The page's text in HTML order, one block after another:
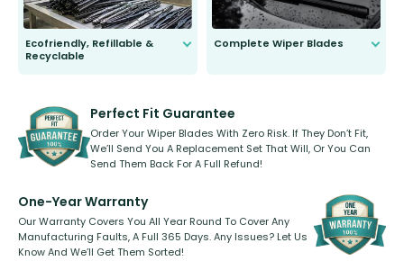
Ecofriendly, Refillable &
Recyclable
kickstarter, we’ve already done it.
Complete Wiper Blades
shape.
Perfect Fit Guarantee
Order Your Wiper Blades With Zero Risk. If They Don’t Fit,
We’ll Send You A Replacement Set That Will, Or You Can
Send Them Back For A Full Refund!
One-Year Warranty
Our Warranty Covers You All Year Round To Cover Any
Manufacturing Faults, A Full 365 Days. Any Issues? Let Us
Know And We’ll Get Them Sorted!